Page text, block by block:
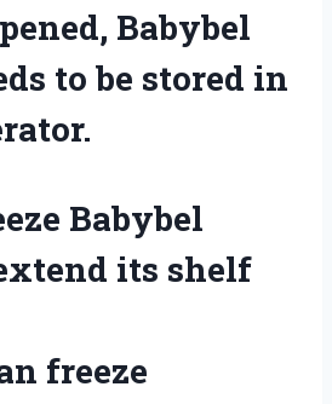
Babybel
to be stored in
Babybel
its shelf
freeze